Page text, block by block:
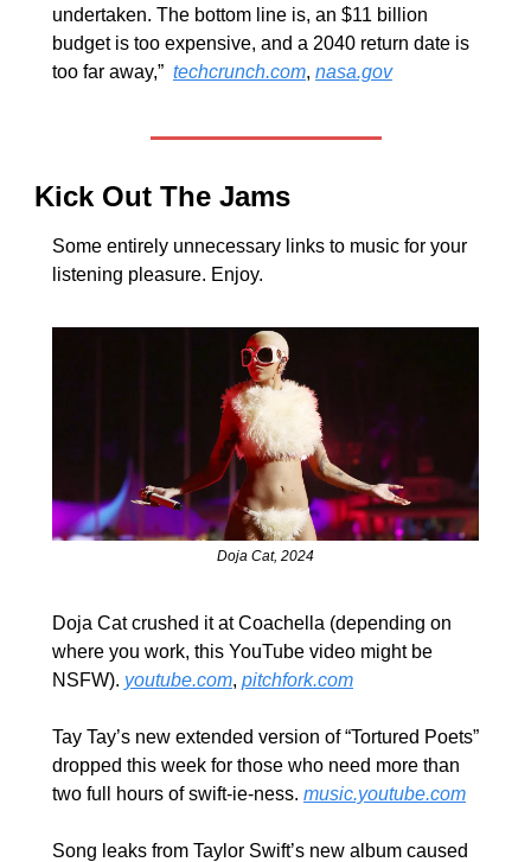
undertaken. The bottom line is, an $11 billion
budget is too expensive, and a 2040 return date is
too far away,” techcrunch.com, nasa.gov
Kick Out The Jams
Some entirely unnecessary links to music for your
listening pleasure. Enjoy.
Doja Cat, 2024
Doja Cat crushed it at Coachella (depending on
where you work, this YouTube video might be
NSFW). youtube.com, pitchfork.com
Tay Tay’s new extended version of “Tortured Poets”
dropped this week for those who need more than
two full hours of swift-ie-ness. music.youtube.com
Song leaks from Taylor Swift’s new album caused